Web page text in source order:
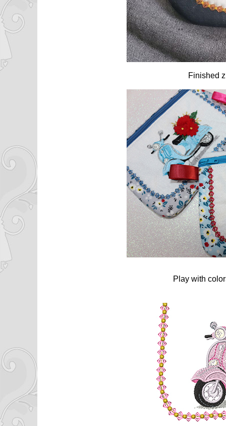
Finished
Play with